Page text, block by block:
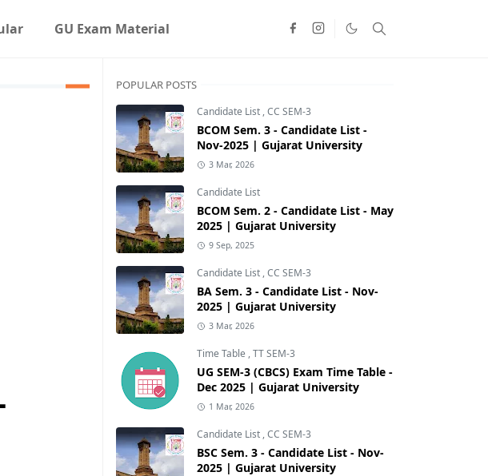
GU Exam Material
POPULAR POSTS
Candidate List ,CC SEM-3
BCOM Sem. 3 - Candidate List -
Nov-2025 | Gujarat University
3 Mar, 2026
Candidate List
BCOM Sem. 2 - Candidate List - May
2025 | Gujarat University
9 Sep, 2025
Candidate List ,CC SEM-3
BA Sem. 3 - Candidate List - Nov-
2025 | Gujarat University
3 Mar, 2026
Time Table ,TT SEM-3
UG SEM-3 (CBCS) Exam Time Table -
Dec 2025 | Gujarat University
1 Mar, 2026
Candidate List ,CC SEM-3
BSC Sem. 3 - Candidate List - Nov-
2025 | Gujarat University